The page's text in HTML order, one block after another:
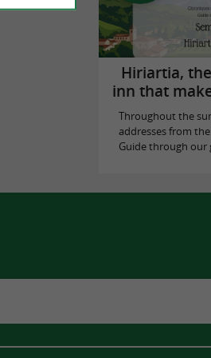
Hiriartia,
inn that
Throughout the
addresses from
Guide through our